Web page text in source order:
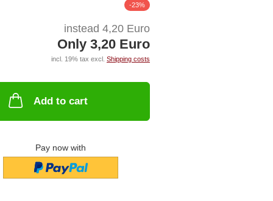
-23%
instead 4,20 Euro
Only 3,20 Euro
incl. 19% tax excl. Shipping costs
Add to cart
Pay now with